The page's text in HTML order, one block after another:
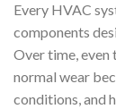
Every HVAC
components
Over time, even
normal wear
conditions, and